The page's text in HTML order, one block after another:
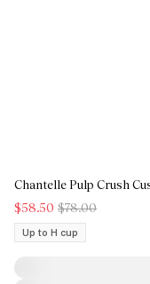
Chantelle Pulp Crush
$58.50 $78.00
Up to H cup